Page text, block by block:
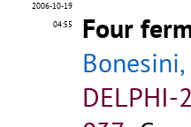
2006-10-19
04:55
Four
Bonesini,
DELPHI-